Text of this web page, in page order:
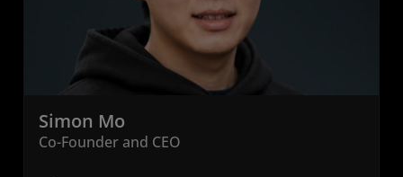
Simon Mo
Co-Founder and CEO